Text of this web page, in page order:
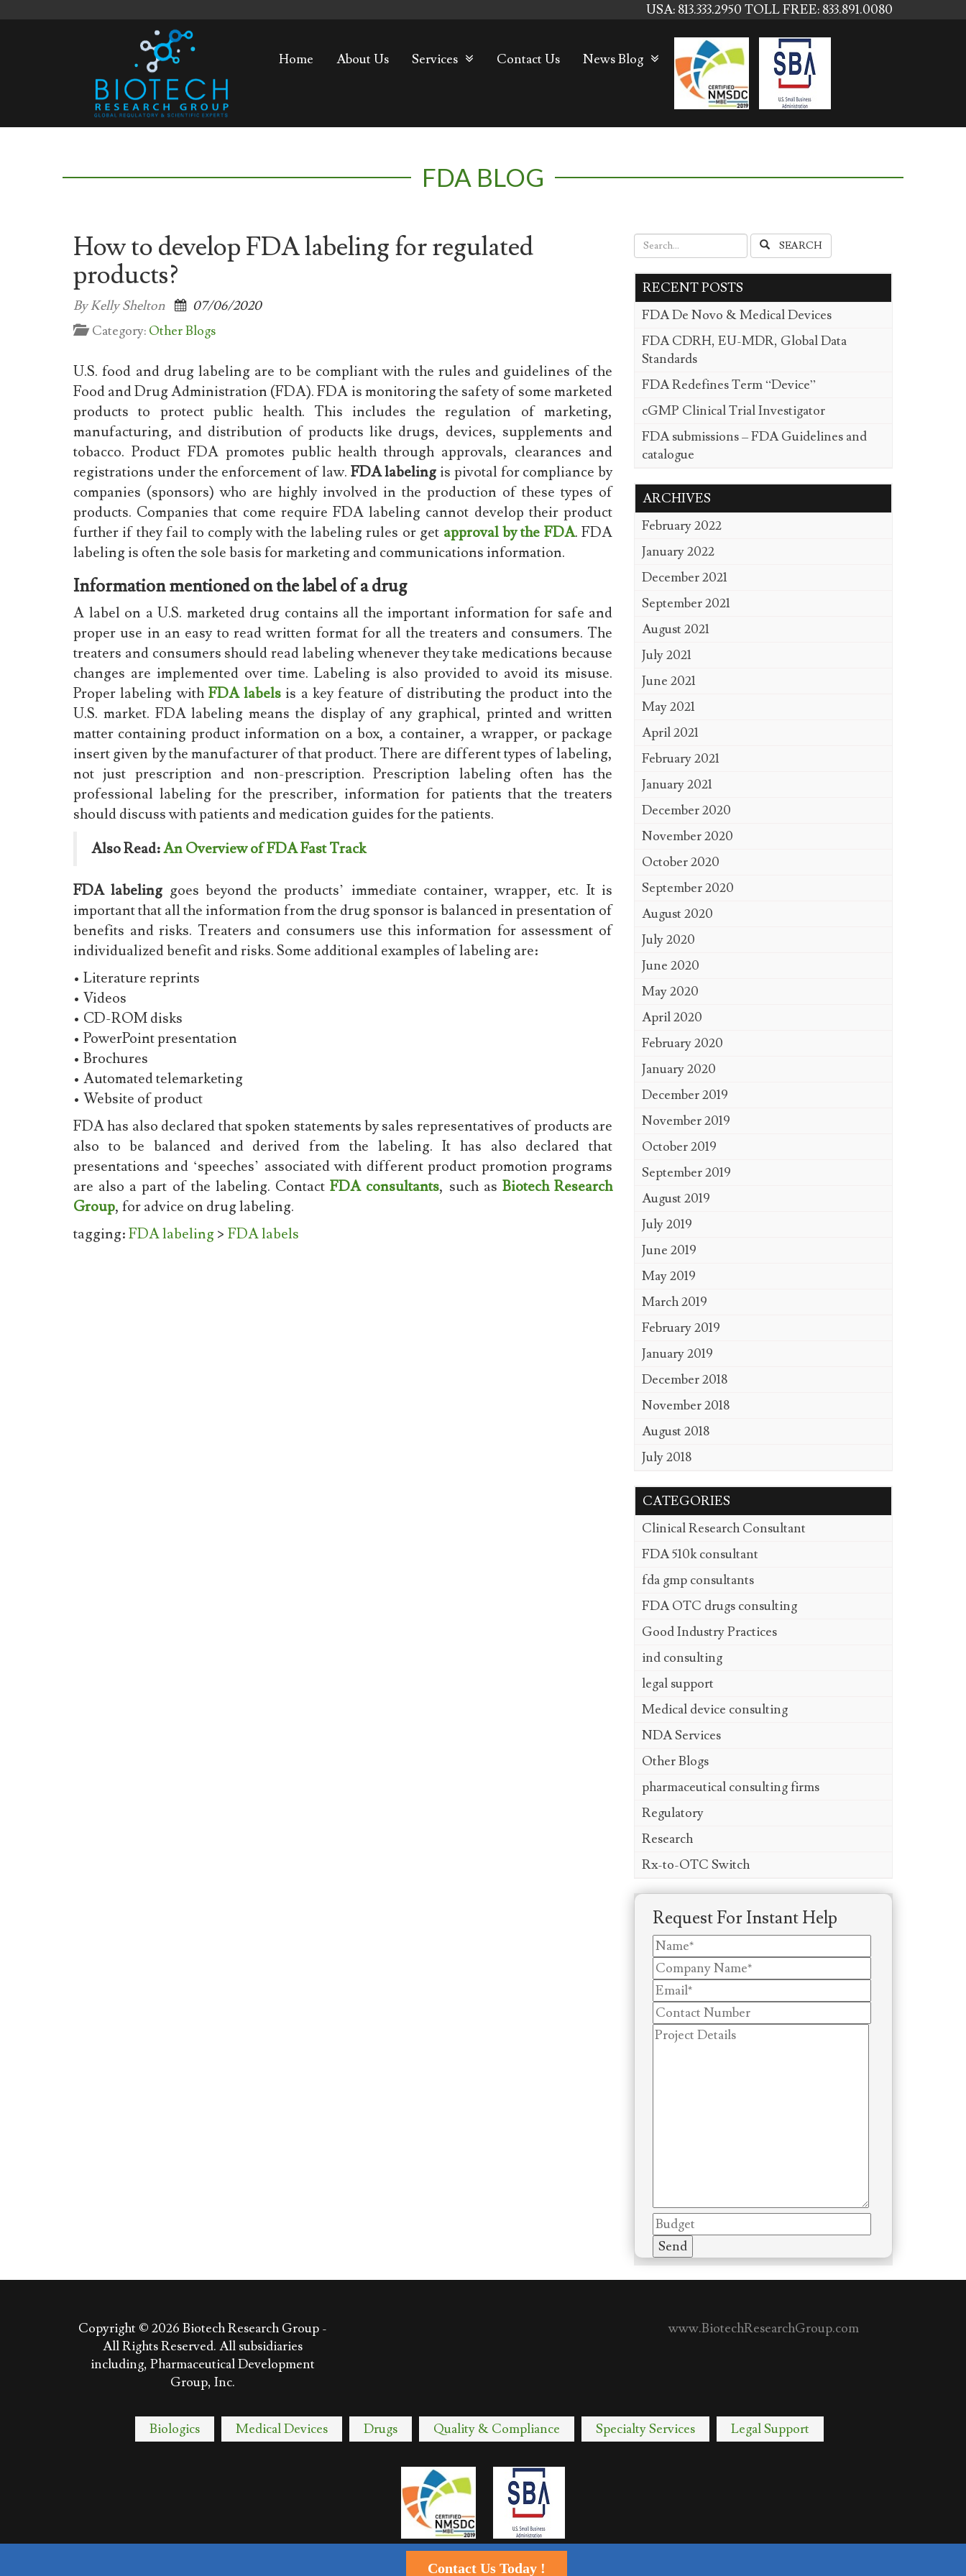
USA: 813.333.2950 TOLL FREE: 833.891.0080
Home About Us Services Contact Us News Blog
FDA BLOG
How to develop FDA labeling for regulated
products?
By Kelly Shelton
07/06/2020
Category: Other Blogs
U.S. food and drug labeling are to be compliant with the rules and guidelines of the
Food and Drug Administration (FDA). FDA is monitoring the safety of some marketed
products to protect public health. This includes the regulation of marketing,
manufacturing, and distribution of products like drugs, devices, supplements and
tobacco. Product FDA promotes public health through approvals, clearances and
registrations under the enforcement of law. FDA labeling is pivotal for compliance by
companies (sponsors) who are highly involved in the production of these types of
products. Companies that come require FDA labeling cannot develop their product
further if they fail to comply with the labeling rules or get approval by the FDA. FDA
labeling is often the sole basis for marketing and communications information.
Information mentioned on the label of a drug
A label on a U.S. marketed drug contains all the important information for safe and
proper use in an easy to read written format for all the treaters and consumers. The
treaters and consumers should read labeling whenever they take medications because
changes are implemented over time. Labeling is also provided to avoid its misuse.
Proper labeling with FDA labels is a key feature of distributing the product into the
U.S. market. FDA labeling means the display of any graphical, printed and written
matter containing product information on a box, a container, a wrapper, or package
insert given by the manufacturer of that product. There are different types of labeling,
not just prescription and non-prescription. Prescription labeling often has the
professional labeling for the prescriber, information for patients that the treaters
should discuss with patients and medication guides for the patients.
Also Read:An Overview of FDA Fast Track
FDA labeling goes beyond the products’ immediate container, wrapper, etc. It is
important that all the information from the drug sponsor is balanced in presentation of
benefits and risks. Treaters and consumers use this information for assessment of
individualized benefit and risks. Some additional examples of labeling are:
• Literature reprints
• Videos
• CD-ROM disks
• PowerPoint presentation
• Brochures
• Automated telemarketing
• Website of product
FDA has also declared that spoken statements by sales representatives of products are
also to be balanced and derived from the labeling. It has also declared that
presentations and ‘speeches’ associated with different product promotion programs
are also a part of the labeling. ContactFDA consultants, such as Biotech Research
Group, for advice on drug labeling.
tagging:FDA labeling> FDA labels
SEARCH
RECENT POSTS
FDA De Novo & Medical Devices
FDA CDRH, EU-MDR, Global Data
Standards
FDA Redefines Term “Device”
cGMP Clinical Trial Investigator
FDA submissions – FDA Guidelines and
catalogue
ARCHIVES
February 2022
January 2022
December 2021
September 2021
August 2021
July 2021
June 2021
May 2021
April 2021
February 2021
January 2021
December 2020
November 2020
October 2020
September 2020
August 2020
July 2020
June 2020
May 2020
April 2020
February 2020
January 2020
December 2019
November 2019
October 2019
September 2019
August 2019
July 2019
June 2019
May 2019
March 2019
February 2019
January 2019
December 2018
November 2018
August 2018
July 2018
CATEGORIES
Clinical Research Consultant
FDA 510k consultant
fda gmp consultants
FDA OTC drugs consulting
Good Industry Practices
ind consulting
legal support
Medical device consulting
NDA Services
Other Blogs
pharmaceutical consulting firms
Regulatory
Research
Rx-to-OTC Switch
Request For Instant Help
Copyright © 2026 Biotech Research Group -
All Rights Reserved. All subsidiaries
including, Pharmaceutical Development
Group, Inc.
www.BiotechResearchGroup.com
Biologics Medical Devices Drugs Quality & Compliance Specialty Services Legal Support
Contact Us Today !